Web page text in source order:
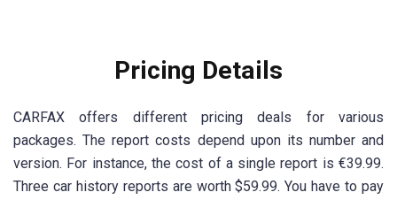
Pricing Details
CARFAX offers different pricing deals for various
packages. The report costs depend upon its number and
version. For instance, the cost of a single report is €39.99.
Three car history reports are worth $59.99. You have to pay